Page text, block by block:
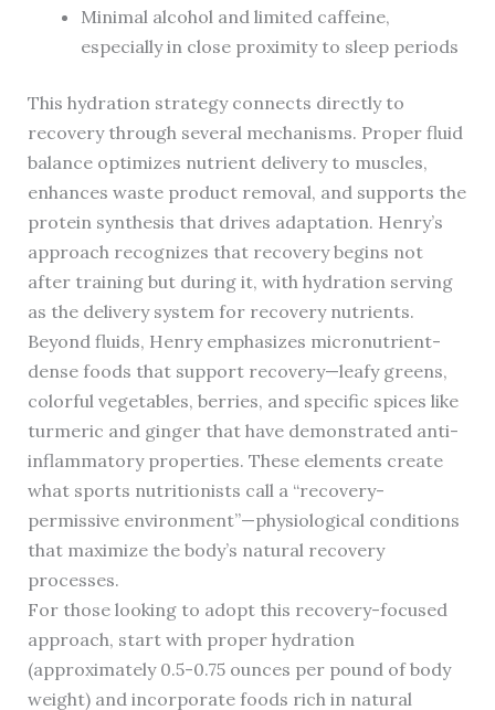
Minimal alcohol and limited caffeine,
especially in close proximity to sleep periods
This hydration strategy connects directly to
recovery through several mechanisms. Proper fluid
balance optimizes nutrient delivery to muscles,
enhances waste product removal, and supports the
protein synthesis that drives adaptation. Henry’s
approach recognizes that recovery begins not
after training but during it, with hydration serving
as the delivery system for recovery nutrients.
Beyond fluids, Henry emphasizes micronutrient-
dense foods that support recovery—leafy greens,
colorful vegetables, berries, and specific spices like
turmeric and ginger that have demonstrated anti-
inflammatory properties. These elements create
what sports nutritionists call a “recovery-
permissive environment”—physiological conditions
that maximize the body’s natural recovery
processes.
For those looking to adopt this recovery-focused
approach, start with proper hydration
(approximately 0.5-0.75 ounces per pound of body
weight) and incorporate foods rich in natural